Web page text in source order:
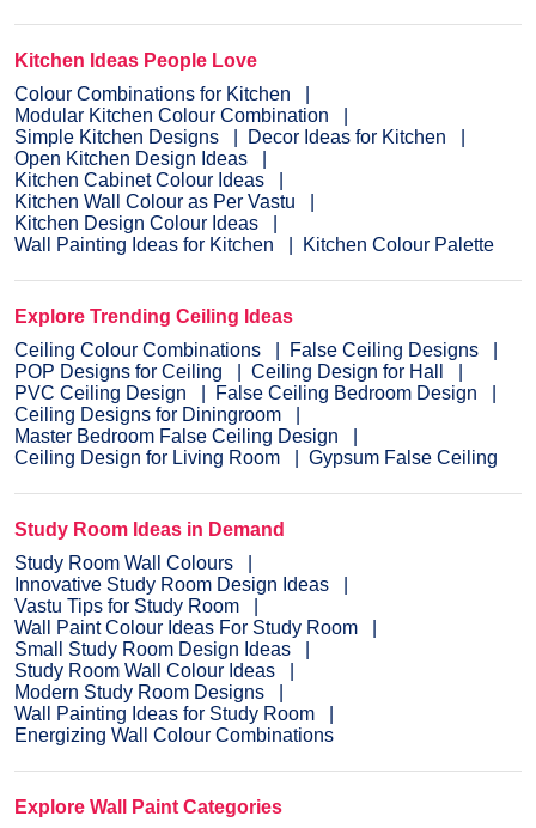
Kitchen Ideas People Love
Colour Combinations for Kitchen
Modular Kitchen Colour Combination
Simple Kitchen Designs
Decor Ideas for Kitchen
Open Kitchen Design Ideas
Kitchen Cabinet Colour Ideas
Kitchen Wall Colour as Per Vastu
Kitchen Design Colour Ideas
Wall Painting Ideas for Kitchen
Kitchen Colour Palette
Explore Trending Ceiling Ideas
Ceiling Colour Combinations
False Ceiling Designs
POP Designs for Ceiling
Ceiling Design for Hall
PVC Ceiling Design
False Ceiling Bedroom Design
Ceiling Designs for Diningroom
Master Bedroom False Ceiling Design
Ceiling Design for Living Room
Gypsum False Ceiling
Study Room Ideas in Demand
Study Room Wall Colours
Innovative Study Room Design Ideas
Vastu Tips for Study Room
Wall Paint Colour Ideas For Study Room
Small Study Room Design Ideas
Study Room Wall Colour Ideas
Modern Study Room Designs
Wall Painting Ideas for Study Room
Energizing Wall Colour Combinations
Explore Wall Paint Categories